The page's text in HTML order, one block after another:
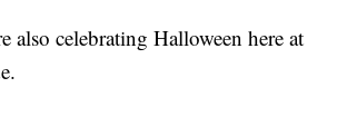
also celebrating Halloween here at